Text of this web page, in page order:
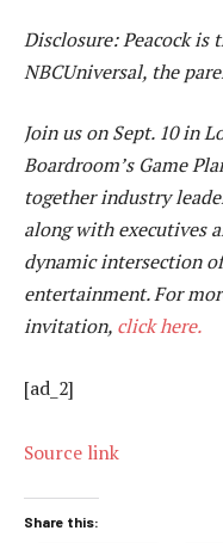
Disclosure: Peacock is
NBCUniversal, the
Join us on Sept. 10 in
Boardroom’s Game
together industry
along with executives
dynamic intersection
entertainment. For
invitation, click here.
[ad_2]
Source link
Share this: